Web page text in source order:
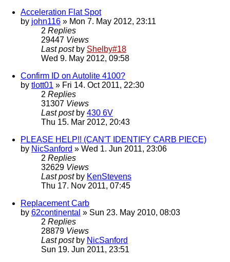
Acceleration Flat Spot
by john116 » Mon 7. May 2012, 23:11
2 Replies
29447 Views
Last post by Shelby#18
Wed 9. May 2012, 09:58
Confirm ID on Autolite 4100?
by tlott01 » Fri 14. Oct 2011, 22:30
2 Replies
31307 Views
Last post by 430 6V
Thu 15. Mar 2012, 20:43
PLEASE HELP!! (CAN'T IDENTIFY CARB PIECE)
by NicSanford » Wed 1. Jun 2011, 23:06
2 Replies
32629 Views
Last post by KenStevens
Thu 17. Nov 2011, 07:45
Replacement Carb
by 62continental » Sun 23. May 2010, 08:03
2 Replies
28879 Views
Last post by NicSanford
Sun 19. Jun 2011, 23:51